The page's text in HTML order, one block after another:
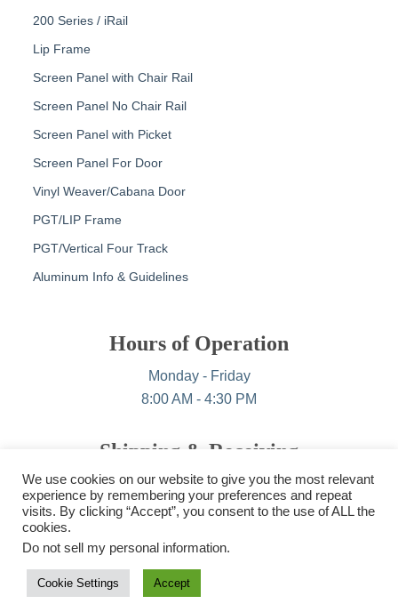
200 Series / iRail
Lip Frame
Screen Panel with Chair Rail
Screen Panel No Chair Rail
Screen Panel with Picket
Screen Panel For Door
Vinyl Weaver/Cabana Door
PGT/LIP Frame
PGT/Vertical Four Track
Aluminum Info & Guidelines
Hours of Operation
Monday - Friday
8:00 AM - 4:30 PM
Shipping & Receiving
Monday - Friday
6:30 AM - 3:00 PM
© Copyright 2023, All Rights Reserved
We use cookies on our website to give you the most relevant
experience by remembering your preferences and repeat
visits. By clicking “Accept”, you consent to the use of ALL the
cookies.
Do not sell my personal information.
Cookie Settings Accept